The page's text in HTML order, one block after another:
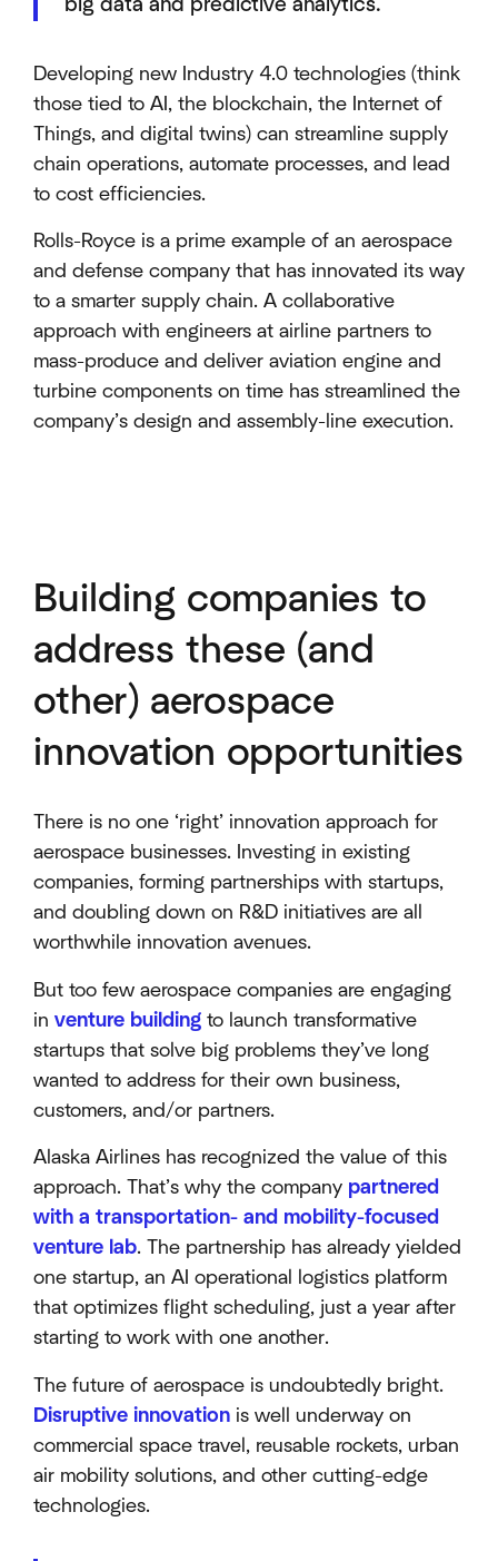
big data and predictive analytics.
Developing new Industry 4.0 technologies (think
those tied to AI, the blockchain, the Internet of
Things, and digital twins) can streamline supply
chain operations, automate processes, and lead
to cost efficiencies.
Rolls-Royce is a prime example of an aerospace
and defense company that has innovated its way
to a smarter supply chain. A collaborative
approach with engineers at airline partners to
mass-produce and deliver aviation engine and
turbine components on time has streamlined the
company’s design and assembly-line execution.
Building companies to
address these (and
other) aerospace
innovation opportunities
There is no one ‘right’ innovation approach for
aerospace businesses. Investing in existing
companies, forming partnerships with startups,
and doubling down on R&D initiatives are all
worthwhile innovation avenues.
But too few aerospace companies are engaging
in venture building to launch transformative
startups that solve big problems they’ve long
wanted to address for their own business,
customers, and/or partners.
Alaska Airlines has recognized the value of this
approach. That’s why the company partnered
with a transportation- and mobility-focused
venture lab. The partnership has already yielded
one startup, an AI operational logistics platform
that optimizes flight scheduling, just a year after
starting to work with one another.
The future of aerospace is undoubtedly bright.
Disruptive innovation is well underway on
commercial space travel, reusable rockets, urban
air mobility solutions, and other cutting-edge
technologies.